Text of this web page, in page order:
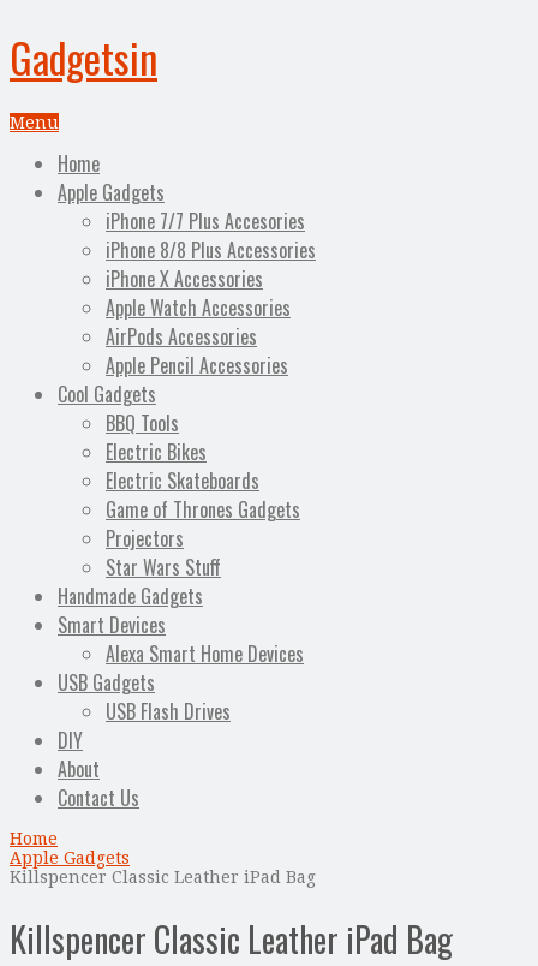
Gadgetsin
Menu
Home
Apple Gadgets
iPhone 7/7 Plus Accesories
iPhone 8/8 Plus Accessories
iPhone X Accessories
Apple Watch Accessories
AirPods Accessories
Apple Pencil Accessories
Cool Gadgets
BBQ Tools
Electric Bikes
Electric Skateboards
Game of Thrones Gadgets
Projectors
Star Wars Stuff
Handmade Gadgets
Smart Devices
Alexa Smart Home Devices
USB Gadgets
USB Flash Drives
DIY
About
Contact Us
Home
Apple Gadgets
Killspencer Classic Leather iPad Bag
Killspencer Classic Leather iPad Bag